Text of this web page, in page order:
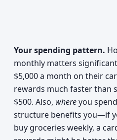
Your spending pattern.
monthly matters
$5,000 a month on their
rewards much faster than
$500. Also, whereyou
structure benefits you—if
buy groceries weekly, a